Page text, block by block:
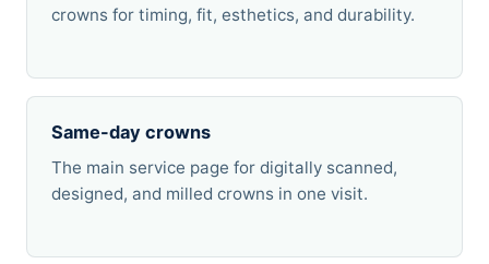
crowns for timing, fit, esthetics, and durability.
Same-day crowns
The main service page for digitally scanned,
designed, and milled crowns in one visit.